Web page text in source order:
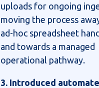
uploads for ongoing
moving the process
ad-hoc spreadsheet
and towards a managed
operational pathway.
3. Introduced